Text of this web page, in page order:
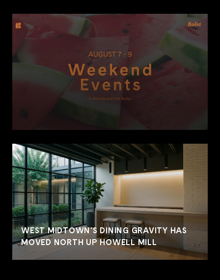
WEST MIDTOWN'S DINING GRAVITY HAS
MOVED NORTH UP HOWELL MILL